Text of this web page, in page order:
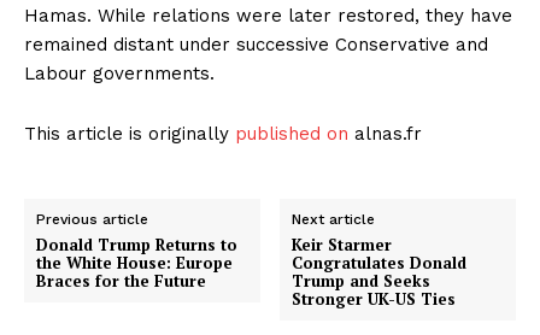
Hamas. While relations were later restored, they have
remained distant under successive Conservative and
Labour governments.
This article is originally published on alnas.fr
Previous article
Donald Trump Returns to
the White House: Europe
Braces for the Future
Next article
Keir Starmer
Congratulates Donald
Trump and Seeks
Stronger UK-US Ties